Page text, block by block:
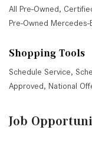
All Pre-Owned,
Pre-Owned Mercedes-
Shopping Tools
Schedule Service,
Approved, National
Job